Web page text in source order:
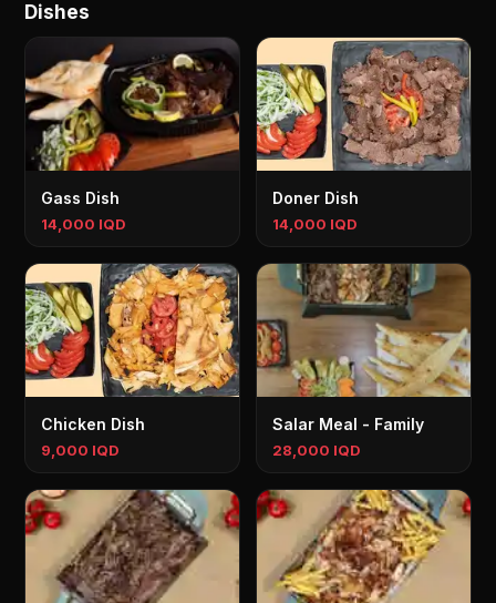
Dishes
Gass Dish
14,000 IQD
Doner Dish
14,000 IQD
Chicken Dish
9,000 IQD
Salar Meal - Family
28,000 IQD